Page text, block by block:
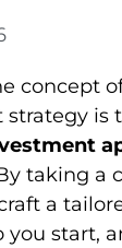
concept
taking a
a
start,